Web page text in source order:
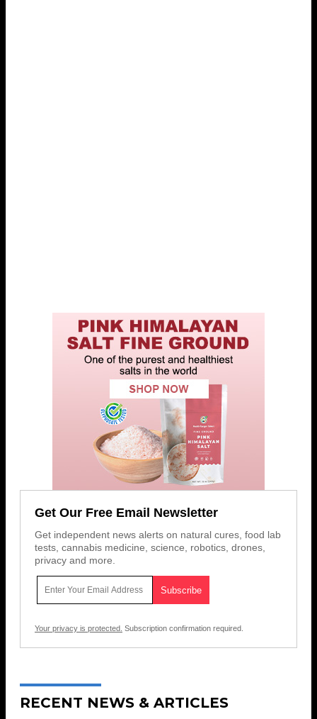
Get Our Free Email Newsletter
Get independent news alerts on natural cures, food lab
tests, cannabis medicine, science, robotics, drones,
privacy and more.
Your privacy is protected. Subscription confirmation required.
RECENT NEWS & ARTICLES